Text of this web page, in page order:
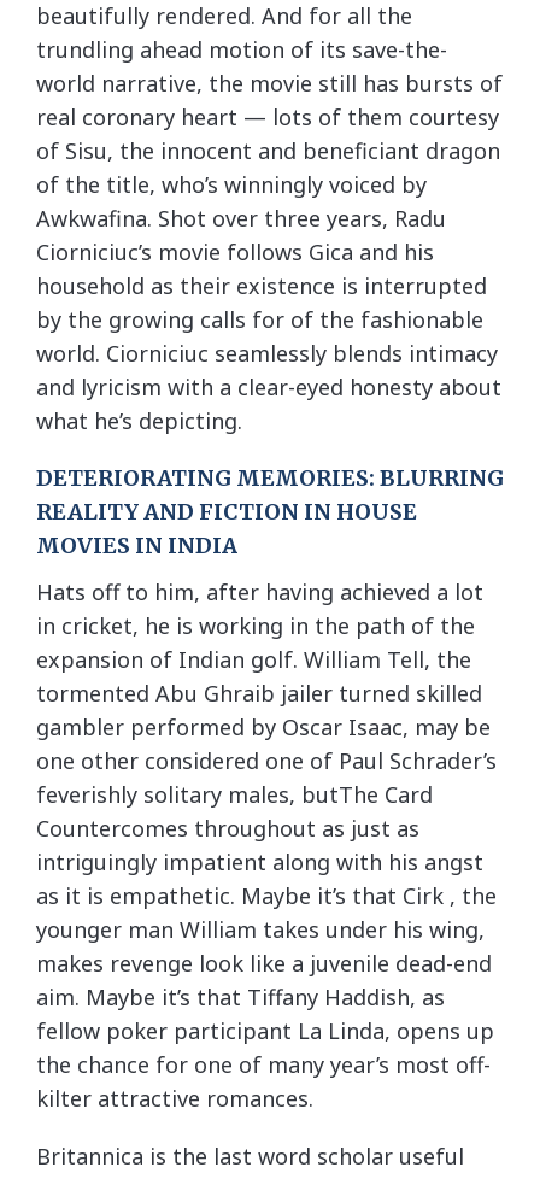
beautifully rendered. And for all the
trundling ahead motion of its save-the-
world narrative, the movie still has bursts of
real coronary heart — lots of them courtesy
of Sisu, the innocent and beneficiant dragon
of the title, who’s winningly voiced by
Awkwafina. Shot over three years, Radu
Ciorniciuc’s movie follows Gica and his
household as their existence is interrupted
by the growing calls for of the fashionable
world. Ciorniciuc seamlessly blends intimacy
and lyricism with a clear-eyed honesty about
what he’s depicting.
DETERIORATING MEMORIES: BLURRING
REALITY AND FICTION IN HOUSE
MOVIES IN INDIA
Hats off to him, after having achieved a lot
in cricket, he is working in the path of the
expansion of Indian golf. William Tell, the
tormented Abu Ghraib jailer turned skilled
gambler performed by Oscar Isaac, may be
one other considered one of Paul Schrader’s
feverishly solitary males, butThe Card
Countercomes throughout as just as
intriguingly impatient along with his angst
as it is empathetic. Maybe it’s that Cirk , the
younger man William takes under his wing,
makes revenge look like a juvenile dead-end
aim. Maybe it’s that Tiffany Haddish, as
fellow poker participant La Linda, opens up
the chance for one of many year’s most off-
kilter attractive romances.
Britannica is the last word scholar useful